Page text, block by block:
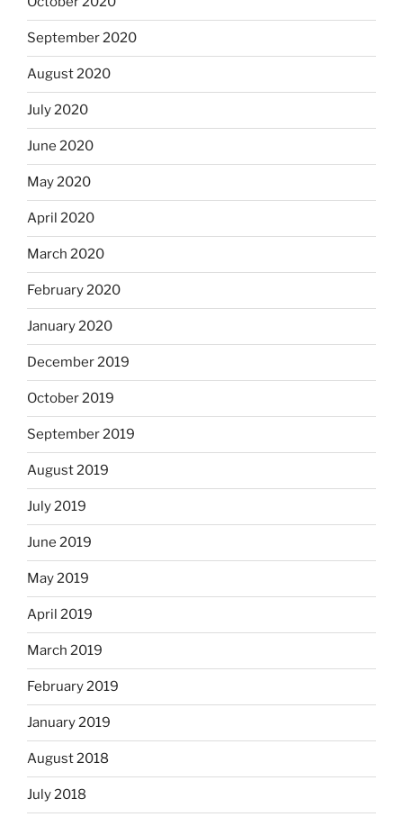
September 2020
August 2020
July 2020
June 2020
May 2020
April 2020
March 2020
February 2020
January 2020
December 2019
October 2019
September 2019
August 2019
July 2019
June 2019
May 2019
April 2019
March 2019
February 2019
January 2019
August 2018
July 2018